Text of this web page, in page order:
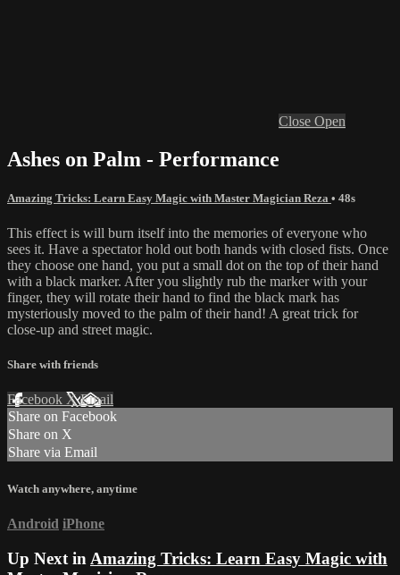
Close Open
Ashes on Palm - Performance
Amazing Tricks: Learn Easy Magic with Master Magician Reza • 48s
This effect is will burn itself into the memories of everyone who
sees it. Have a spectator hold out both hands with closed fists. Once
they choose one hand, you put a small dot on the top of their hand
with a black marker. After you slightly rub the marker with your
finger, they will rotate their hand to find the black mark has
mysteriously moved to the palm of their hand! A great trick for
close-up and street magic.
Share with friends
Facebook XEmail
Share on Facebook
Share on X
Share via Email
Watch anywhere, anytime
Android iPhone
Up Next in Amazing Tricks: Learn Easy Magic with